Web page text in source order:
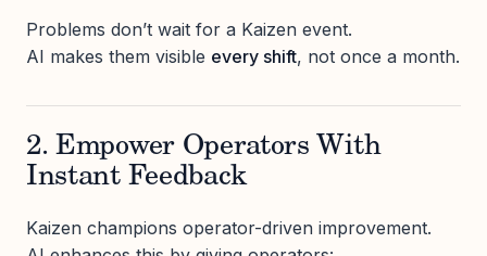
Problems don’t wait for a Kaizen event.
AI makes them visible every shift, not once a month.
2. Empower Operators With
Instant Feedback
Kaizen champions operator-driven improvement.